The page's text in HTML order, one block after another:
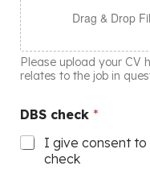
Drag & Drop
Please upload your CV
relates to the job in
DBS check *
I give consent to
check